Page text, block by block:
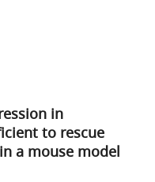
in
to rescue
a mouse model